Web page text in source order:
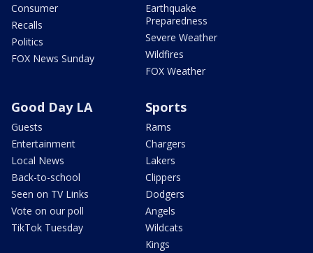
Consumer
Recalls
Politics
FOX News Sunday
Earthquake
Preparedness
Severe Weather
Wildfires
FOX Weather
Good Day LA
Guests
Entertainment
Local News
Back-to-school
Seen on TV Links
Vote on our poll
TikTok Tuesday
Sports
Rams
Chargers
Lakers
Clippers
Dodgers
Angels
Wildcats
Kings